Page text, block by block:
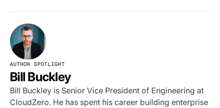
AUTHOR SPOTLIGHT
Bill Buckley
Bill Buckley is Senior Vice President of Engineering at
CloudZero. He has spent his career building enterprise